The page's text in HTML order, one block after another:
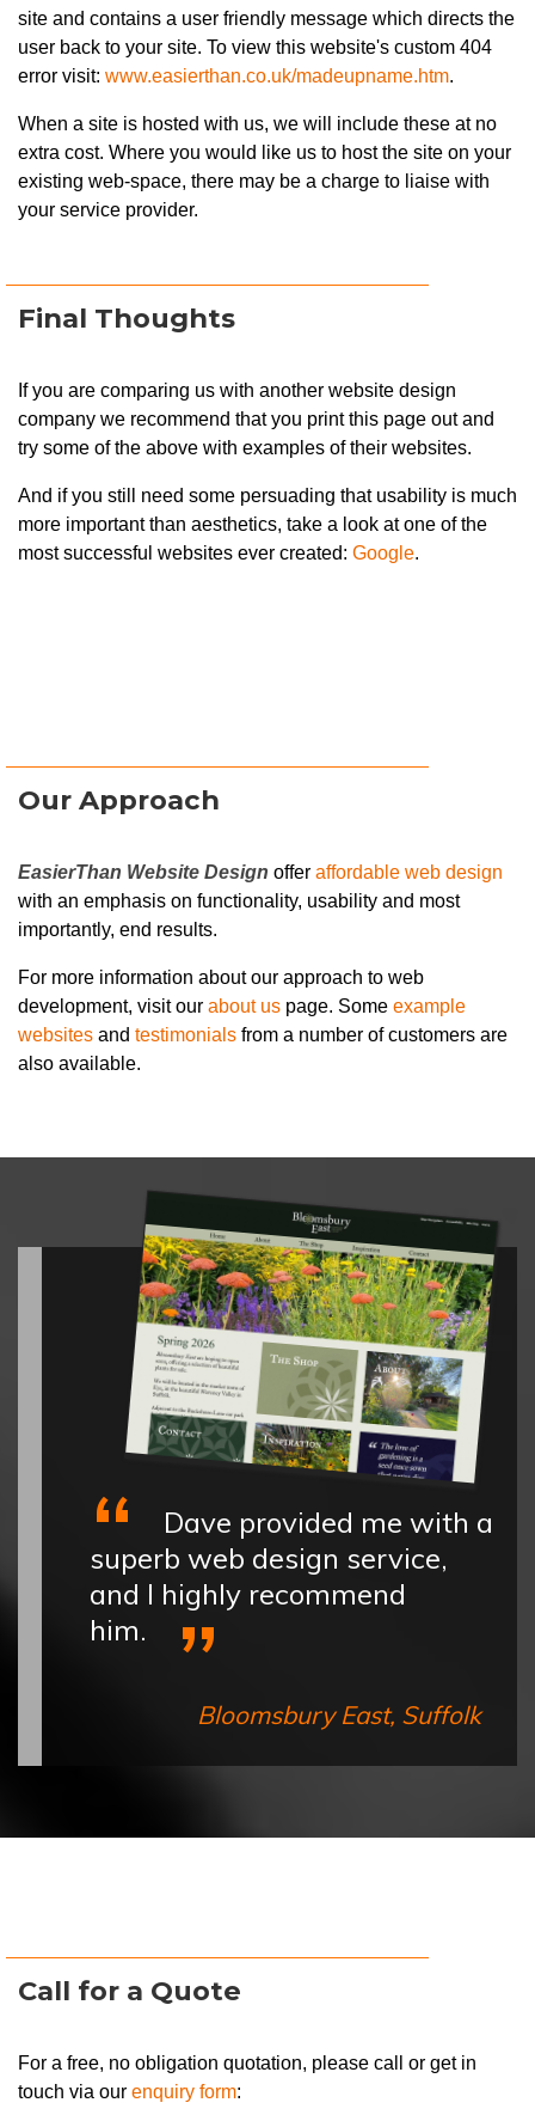
site and contains a user friendly message which directs the
user back to your site. To view this website's custom 404
error visit: www.easierthan.co.uk/madeupname.htm.
When a site is hosted with us, we will include these at no
extra cost. Where you would like us to host the site on your
existing web-space, there may be a charge to liaise with
your service provider.
Final Thoughts
If you are comparing us with another website design
company we recommend that you print this page out and
try some of the above with examples of their websites.
And if you still need some persuading that usability is much
more important than aesthetics, take a look at one of the
most successful websites ever created: Google.
Our Approach
EasierThan Website Design offer affordable web design
with an emphasis on functionality, usability and most
importantly, end results.
For more information about our approach to web
development, visit our about us page. Some example
websites and testimonials from a number of customers are
also available.
Dave provided me with a
superb web design service,
and I highly recommend
him.
Bloomsbury East, Suffolk
Call for a Quote
For a free, no obligation quotation, please call or get in
touch via our enquiry form: